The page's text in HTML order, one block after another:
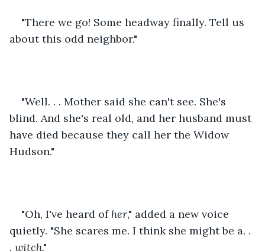
"There we go! Some headway finally. Tell us
about this odd neighbor."
"Well. . . Mother said she can't see. She's
blind. And she's real old, and her husband must
have died because they call her the Widow
Hudson."
"Oh, I've heard of her," added a new voice
quietly. "She scares me. I think she might be a. .
. witch."